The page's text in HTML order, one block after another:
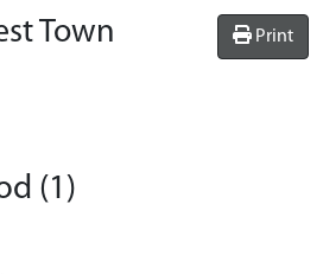
Print
Town
(1)